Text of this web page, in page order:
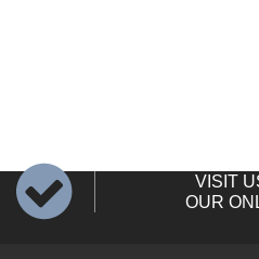
VISIT
OUR